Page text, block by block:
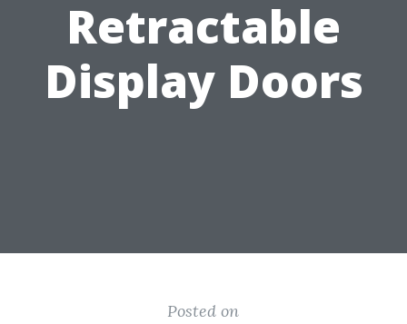
Retractable
Display Doors
Posted on